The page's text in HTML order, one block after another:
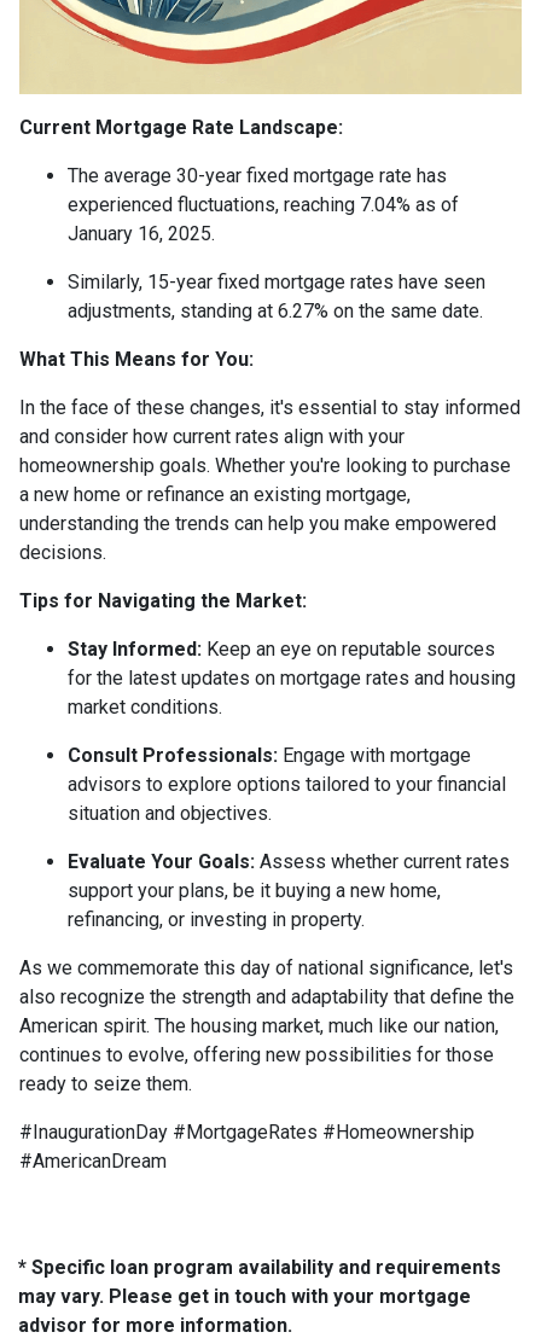
Current Mortgage Rate Landscape:
The average 30-year fixed mortgage rate has
experienced fluctuations, reaching 7.04% as of
January 16, 2025.
Similarly, 15-year fixed mortgage rates have seen
adjustments, standing at 6.27% on the same date.
What This Means for You:
In the face of these changes, it's essential to stay informed
and consider how current rates align with your
homeownership goals. Whether you're looking to purchase
a new home or refinance an existing mortgage,
understanding the trends can help you make empowered
decisions.
Tips for Navigating the Market:
Stay Informed: Keep an eye on reputable sources
for the latest updates on mortgage rates and housing
market conditions.
Consult Professionals: Engage with mortgage
advisors to explore options tailored to your financial
situation and objectives.
Evaluate Your Goals: Assess whether current rates
support your plans, be it buying a new home,
refinancing, or investing in property.
As we commemorate this day of national significance, let's
also recognize the strength and adaptability that define the
American spirit. The housing market, much like our nation,
continues to evolve, offering new possibilities for those
ready to seize them.
#InaugurationDay #MortgageRates #Homeownership
#AmericanDream
* Specific loan program availability and requirements
may vary. Please get in touch with your mortgage
advisor for more information.